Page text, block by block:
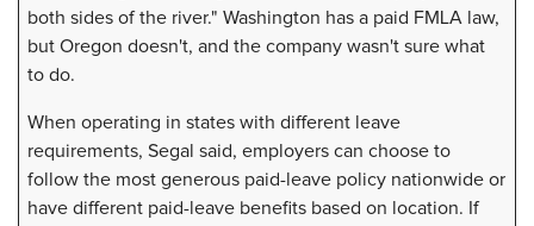
both sides of the river." Washington has a paid FMLA law,
but Oregon doesn't, and the company wasn't sure what
to do.
When operating in states with different leave
requirements, Segal said, employers can choose to
follow the most generous paid-leave policy nationwide or
have different paid-leave benefits based on location. If